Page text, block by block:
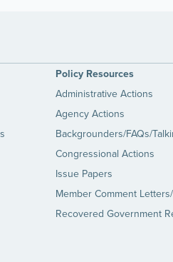
Policy Resources
Administrative Actions
Agency Actions
Backgrounders/FAQs/
Congressional Actions
Issue Papers
Member Comment
Recovered Government